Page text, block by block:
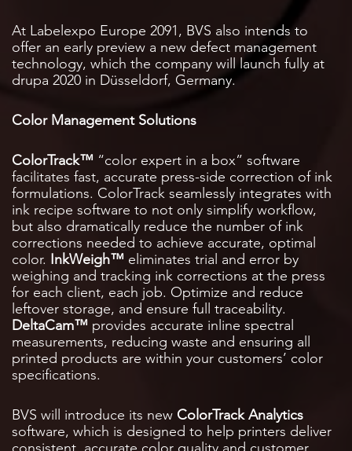
At Labelexpo Europe 2091, BVS also intends to
offer an early preview a new defect management
technology, which the company will launch fully at
drupa 2020 in Düsseldorf, Germany.
Color Management Solutions
ColorTrack™ “color expert in a box” software
facilitates fast, accurate press-side correction of ink
formulations. ColorTrack seamlessly integrates with
ink recipe software to not only simplify workflow,
but also dramatically reduce the number of ink
corrections needed to achieve accurate, optimal
color. InkWeigh™ eliminates trial and error by
weighing and tracking ink corrections at the press
for each client, each job. Optimize and reduce
leftover storage, and ensure full traceability.
DeltaCam™ provides accurate inline spectral
measurements, reducing waste and ensuring all
printed products are within your customers’ color
specifications.
BVS will introduce its new ColorTrack Analytics
software, which is designed to help printers deliver